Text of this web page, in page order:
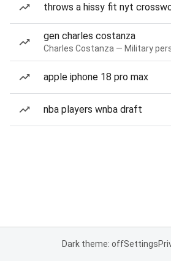
throws a hissy fit nyt
gen charles costanza
Charles Costanza — Military
apple iphone 18 pro max
nba players wnba draft
Dark theme: offSettings